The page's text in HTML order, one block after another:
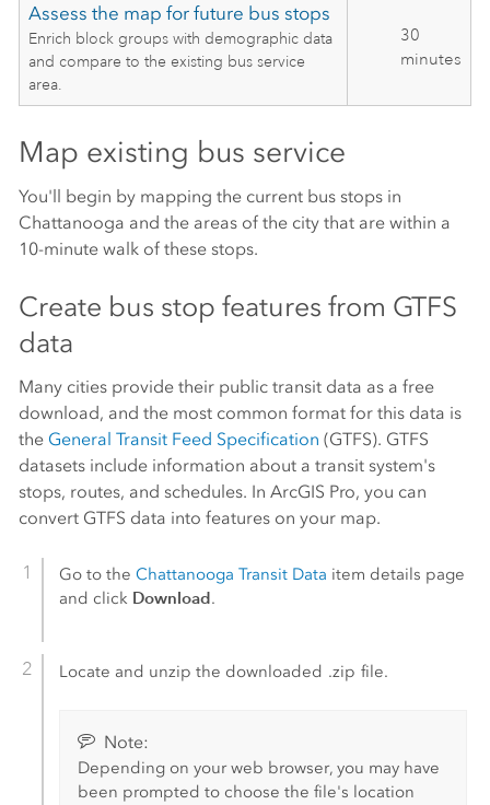
Assess the map for future bus stops
Enrich block groups with demographic data
and compare to the existing bus service
area.
30
minutes
Map existing bus service
You'll begin by mapping the current bus stops in
Chattanooga and the areas of the city that are within a
10-minute walk of these stops.
Create bus stop features from GTFS
data
Many cities provide their public transit data as a free
download, and the most common format for this data is
the General Transit Feed Specification (GTFS). GTFS
datasets include information about a transit system's
stops, routes, and schedules. In ArcGIS Pro, you can
convert GTFS data into features on your map.
Go to theChattanooga Transit Data item details page
and click Download.
Locate and unzip the downloaded .zip file.
Note:
Depending on your web browser, you may have
been prompted to choose the file's location